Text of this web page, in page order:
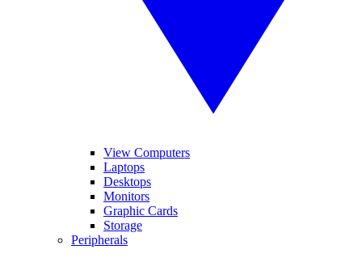
View Computers
Laptops
Desktops
Monitors
Graphic Cards
Storage
Peripherals